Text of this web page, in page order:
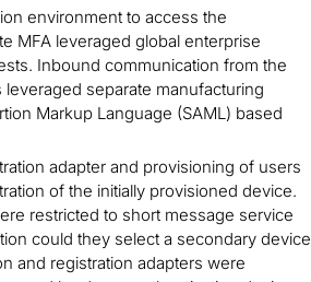
environment to access the
MFA leveraged global enterprise
Inbound communication from the
separate manufacturing
Markup Language (SAML) based
adapter and provisioning of users
of the initially provisioned device.
restricted to short message service
could they select a secondary device
and registration adapters were